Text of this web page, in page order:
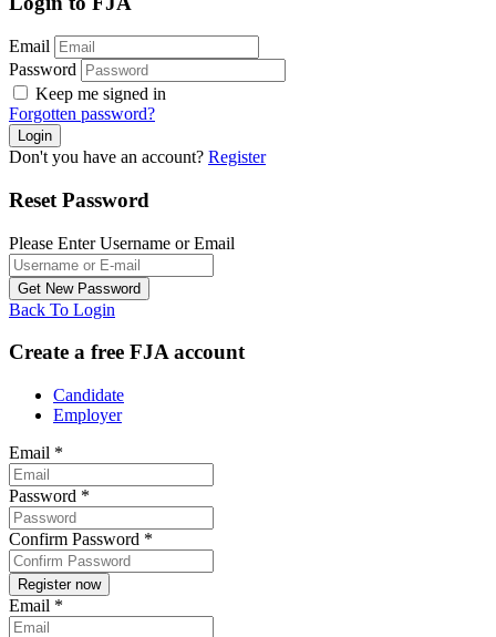
Email
Password
Keep me signed in
Forgotten password?
Don't you have an account? Register
Reset Password
Please Enter Username or Email
Back To Login
Create a free FJA account
Candidate
Employer
Email *
Password *
Confirm Password *
Email *